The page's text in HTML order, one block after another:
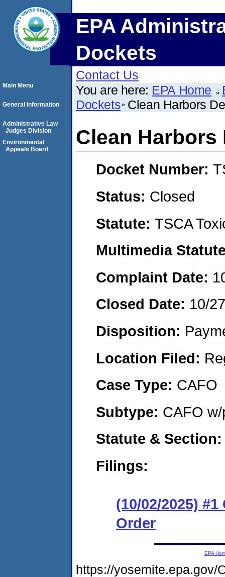
EPA
Dockets
Contact Us
You are here: EPA Home
Dockets Clean Harbors
Clean Harbors
Docket Number:
Status: Closed
Statute: TSCA
Multimedia
Complaint Date:
Closed Date: 10/
Disposition:
Location Filed:
Case Type: CAFO
Subtype: CAFO
Statute &
Filings:
(10/02/2025)
Order
Main Menu
General Information
Administrative Law
Judges Division
Environmental
Appeals Board
EPA
https://yosemite.epa.gov/